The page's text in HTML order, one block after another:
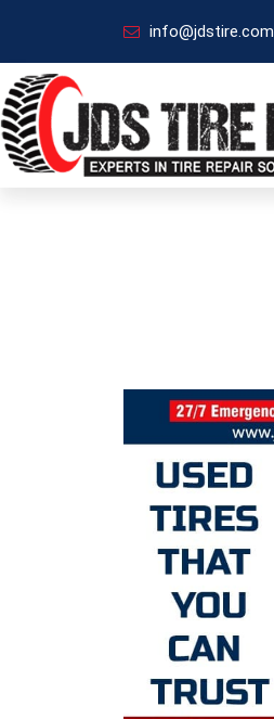
info@jdstire.com